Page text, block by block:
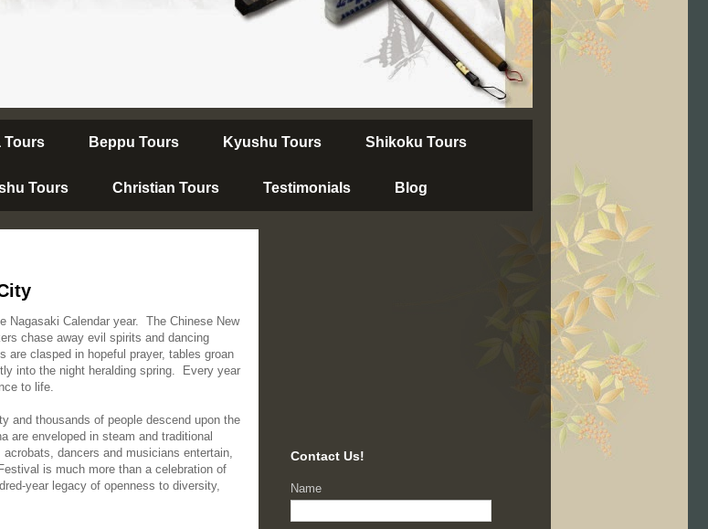
Tours Beppu Tours Kyushu Tours Shikoku Tours
Tours Christian Tours Testimonials Blog
Nagasaki Calendar year. The Chinese New
chase away evil spirits and dancing
clasped in hopeful prayer, tables groan
into the night heralding spring. Every year
to life.
and thousands of people descend upon the
are enveloped in steam and traditional
dancers and musicians entertain,
is much more than a celebration of
year legacy of openness to diversity,
Contact Us!
Name